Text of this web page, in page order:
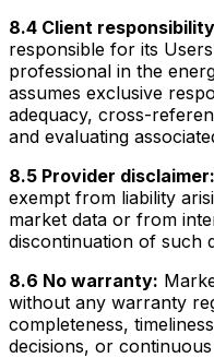
8.4 Client
responsible for its
professional in the
assumes exclusive
adequacy, cross-
and evaluating
8.5 Provider disclaimer:
exempt from liability
market data or from
discontinuation of such
8.6 No warranty:
without any warranty
completeness,
decisions, or continuous